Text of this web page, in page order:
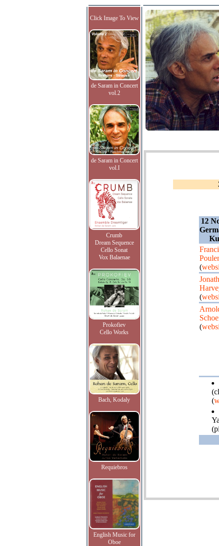
Click Image To View
de Saram in Concert
vol.2
de Saram in Concert
vol.I
Crumb
Dream Sequence
Cello Sonat
Vox Balaenae
Prokofiev
Cello Works
Bach, Kodaly
Requiebros
English Music for
Oboe
12
(
(
(
(